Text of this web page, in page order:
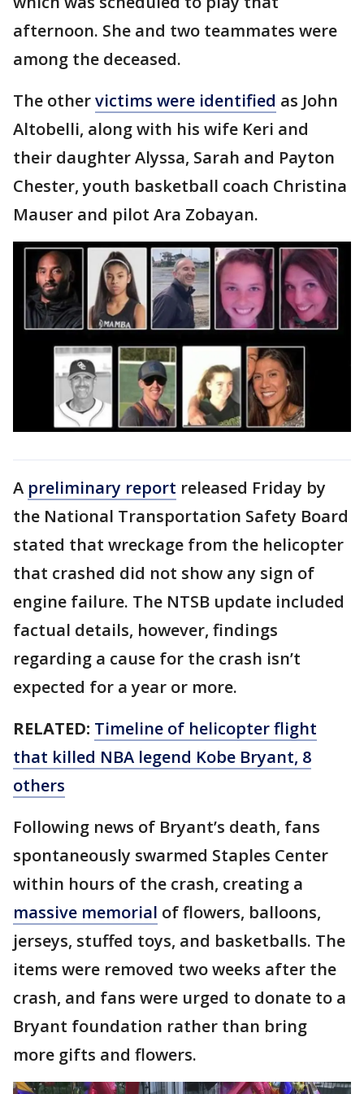
afternoon. She and two teammates were
among the deceased.
The othervictims were identified as John
Altobelli, along with his wife Keri and
their daughter Alyssa, Sarah and Payton
Chester, youth basketball coach Christina
Mauser and pilot Ara Zobayan.
A preliminary report released Friday by
the National Transportation Safety Board
stated that wreckage from the helicopter
that crashed did not show any sign of
engine failure. The NTSB update included
factual details, however, findings
regarding a cause for the crash isn’t
expected for a year or more.
RELATED: Timeline of helicopter flight
that killed NBA legend Kobe Bryant, 8
others
Following news of Bryant’s death, fans
spontaneously swarmed Staples Center
within hours of the crash, creating a
massive memorial of flowers, balloons,
jerseys, stuffed toys, and basketballs. The
items were removed two weeks after the
crash, and fans were urged to donate to a
Bryant foundation rather than bring
more gifts and flowers.